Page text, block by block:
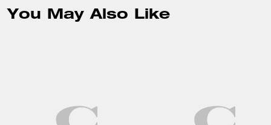
You May Also Like